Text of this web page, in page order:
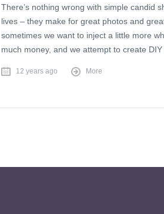
There’s nothing wrong with simple candid
lives – they make for great photos and
sometimes we want to inject a little more
much money, and we attempt to create
12 years ago More